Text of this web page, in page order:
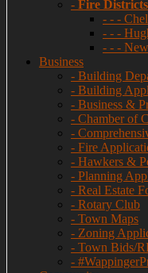
- Fire Districts
- - -
- - -
- - -
Business
- Building
- Building
- Business &
- Chamber of
-
- Fire
- Hawkers &
- Planning
- Real Estate
- Rotary Club
- Town Maps
- Zoning
- Town Bids/
-